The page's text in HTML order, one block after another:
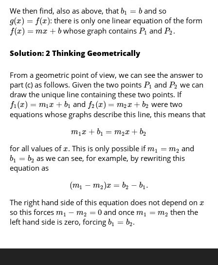
We then find, also as above, that b1 = b and so
g(x) = f(x): there is only one linear equation of the form
f(x) = mx + b whose graph contains P1 and P2 .
Solution: 2 Thinking Geometrically
From a geometric point of view, we can see the answer to
part (c) as follows. Given the two points P1 and P2 we can
draw the unique line containing these two points. If
f1 (x) = m1x + b1 and f2 (x) = m2x + b2 were two
equations whose graphs describe this line, this means that
m1 x + b1 = m2x + b2
for all values ofx. This is only possible ifm1 = m2 and
b1 = b2 as we can see, for example, by rewriting this
equation as
(m1 − m2)x = b2 − b1 .
The right hand side of this equation does not depend on x
so this forces m1 − m2 = 0 and oncem1 = m2 then the
left hand side is zero, forcing b1 = b2.